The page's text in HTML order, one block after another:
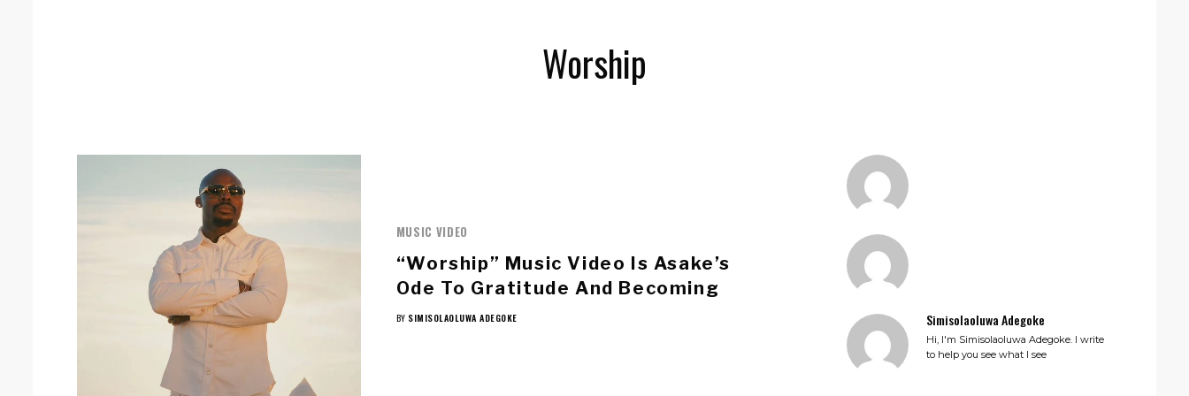
Worship
MUSIC VIDEO
“Worship” Music Video Is Asake’s
Ode To Gratitude And Becoming
BY SIMISOLAOLUWA ADEGOKE Simisolaoluwa Adegoke
Hi, I'm Simisolaoluwa Adegoke. I write
to help you see what I see